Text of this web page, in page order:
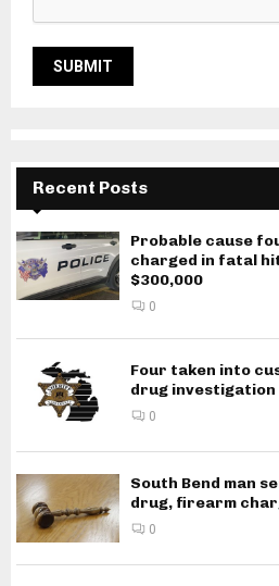
Recent Posts
Probable cause
charged in fatal
$300,000
0
Four taken into
drug investigation
0
South Bend man
drug, firearm
0